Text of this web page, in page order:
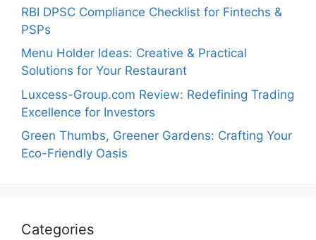
RBI DPSC Compliance Checklist for Fintechs &
PSPs
Menu Holder Ideas: Creative & Practical
Solutions for Your Restaurant
Luxcess-Group.com Review: Redefining Trading
Excellence for Investors
Green Thumbs, Greener Gardens: Crafting Your
Eco-Friendly Oasis
Categories